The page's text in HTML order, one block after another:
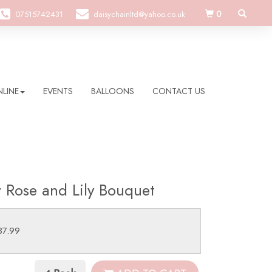
07515742431 daisychainltd@yahoo.co.uk 0
EVENTS BALLOONS CONTACT US
Rose and Lily Bouquet